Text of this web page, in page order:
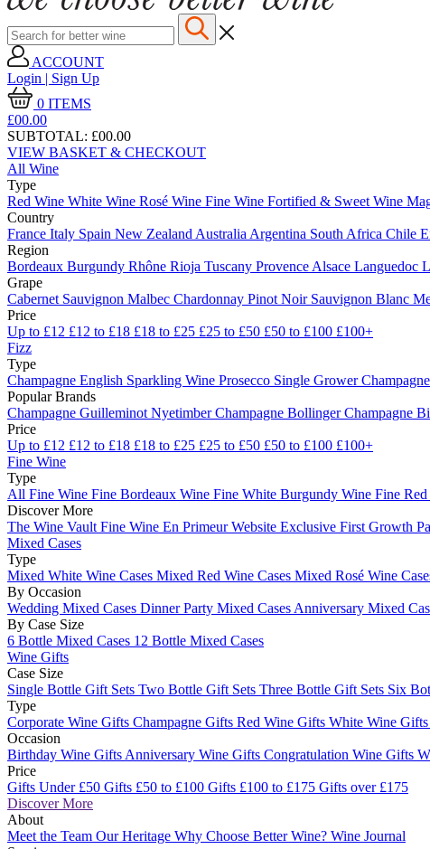
ACCOUNT
Login | Sign Up
0 ITEMS
£00.00
SUBTOTAL: £00.00
VIEW BASKET & CHECKOUT
All Wine
Type
Red Wine White Wine Rosé Wine Fine Wine Fortified & Sweet Wine
Country
France Italy Spain New Zealand Australia Argentina South Africa Chile
Region
Bordeaux Burgundy Rhône Rioja Tuscany Provence Alsace Languedoc
Grape
Cabernet Sauvignon Malbec Chardonnay Pinot Noir Sauvignon Blanc
Price
Up to £12 £12 to £18 £18 to £25 £25 to £50 £50 to £100 £100+
Fizz
Type
Champagne English Sparkling Wine Prosecco Single Grower Champagne
Popular Brands
Champagne Guilleminot NyetimberChampagne BollingerChampagne
Price
Up to £12 £12 to £18 £18 to £25 £25 to £50 £50 to £100 £100+
Fine Wine
Type
All Fine Wine Fine Bordeaux Wine Fine White Burgundy Wine Fine
Discover More
The Wine Vault Fine Wine En Primeur Website Exclusive First Growth
Mixed Cases
Type
Mixed White Wine Cases Mixed Red Wine Cases Mixed Rosé Wine
By Occasion
Wedding Mixed Cases Dinner Party Mixed Cases Anniversary Mixed
By Case Size
6 Bottle Mixed Cases 12 Bottle Mixed Cases
Wine Gifts
Case Size
Single Bottle Gift Sets Two Bottle Gift Sets Three Bottle Gift Sets Six
Type
Corporate Wine Gifts Champagne Gifts Red Wine Gifts White Wine Gifts
Occasion
Birthday Wine Gifts Anniversary Wine Gifts Congratulation Wine Gifts
Price
Gifts Under £50 Gifts £50 to £100 Gifts £100 to £175 Gifts over £175
Discover More
About
Meet the Team Our Heritage Why Choose Better Wine? Wine Journal